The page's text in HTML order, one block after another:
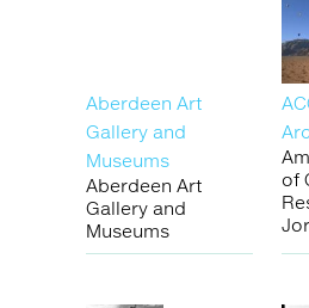
Aberdeen Art
Gallery and
Museums
Aberdeen Art
Gallery and
Museums
of